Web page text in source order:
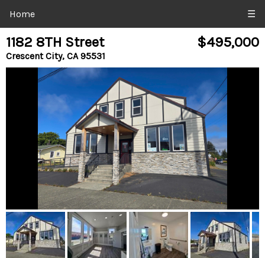
Home ☰
1182 8TH Street $495,000
Crescent City, CA 95531